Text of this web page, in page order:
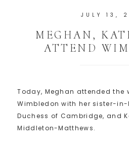
JULY 13,
MEGHAN,
ATTEND
Today, Meghan attended the
Wimbledon with her sister-in-
Duchess of Cambridge, and
Middleton-Matthews.